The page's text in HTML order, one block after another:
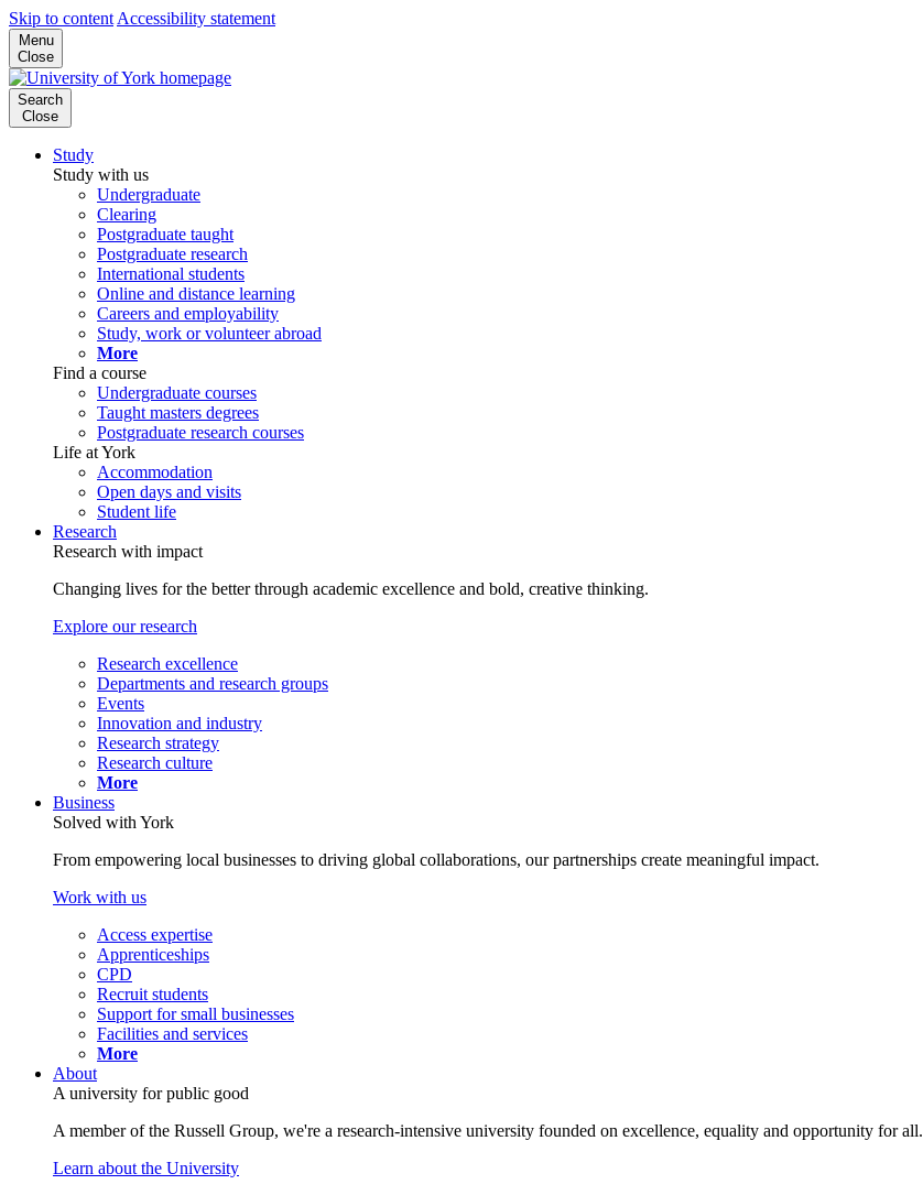
Skip to content Accessibility statement
Menu
Close
Search
Close
Study
Study with us
Undergraduate
Clearing
Postgraduate taught
Postgraduate research
International students
Online and distance learning
Careers and employability
Study, work or volunteer abroad
More
Find a course
Undergraduate courses
Taught masters degrees
Postgraduate research courses
Life at York
Accommodation
Open days and visits
Student life
Research
Research with impact
Changing lives for the better through academic excellence and bold, creative thinking.
Explore our research
Research excellence
Departments and research groups
Events
Innovation and industry
Research strategy
Research culture
More
Business
Solved with York
From empowering local businesses to driving global collaborations, our partnerships create meaningful impact.
Work with us
Access expertise
Apprenticeships
CPD
Recruit students
Support for small businesses
Facilities and services
More
About
A university for public good
A member of the Russell Group, we're a research-intensive university founded on excellence, equality and opportunity for all.
Learn about the University